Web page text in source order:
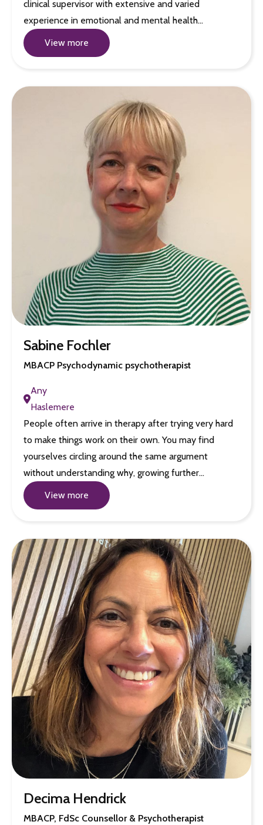
clinical supervisor with extensive and varied
experience in emotional and mental health…
View more
Sabine Fochler
MBACP Psychodynamic psychotherapist
Any
Haslemere
People often arrive in therapy after trying very hard
to make things work on their own. You may find
yourselves circling around the same argument
without understanding why, growing further…
View more
Decima Hendrick
MBACP, FdSc Counsellor & Psychotherapist